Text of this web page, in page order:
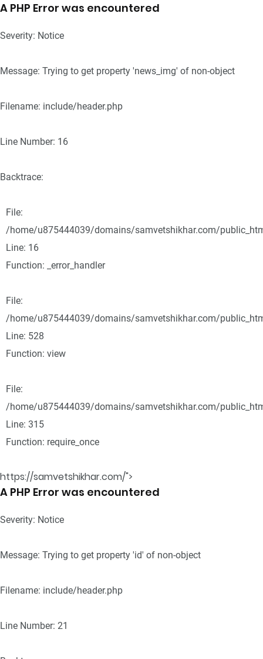
A PHP Error was encountered
Severity: Notice
Message: Trying to get property 'news_img' of non-object
Filename: include/header.php
Line Number: 16
Backtrace:
File:
/home/u875444039/domains/samvetshikhar.com/
Line: 16
Function: _error_handler
File:
/home/u875444039/domains/samvetshikhar.com/
Line: 528
Function: view
File:
/home/u875444039/domains/samvetshikhar.com/
Line: 315
Function: require_once
https://samvetshikhar.com/">
A PHP Error was encountered
Severity: Notice
Message: Trying to get property 'id' of non-object
Filename: include/header.php
Line Number: 21